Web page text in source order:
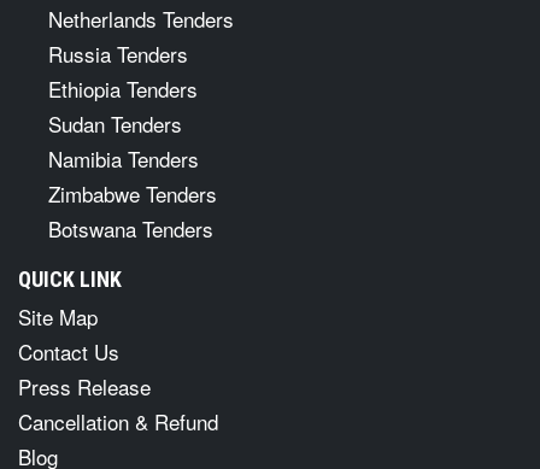
Netherlands Tenders
Russia Tenders
Ethiopia Tenders
Sudan Tenders
Namibia Tenders
Zimbabwe Tenders
Botswana Tenders
QUICK LINK
Site Map
Contact Us
Press Release
Cancellation & Refund
Blog